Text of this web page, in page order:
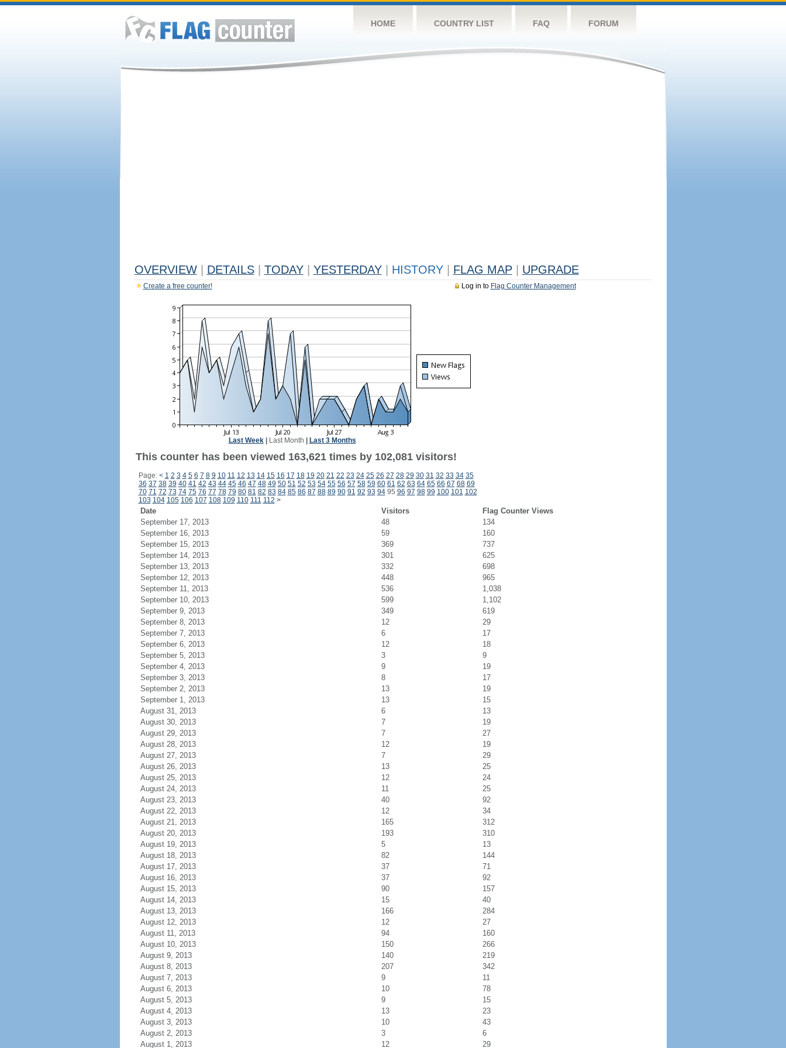
HOME COUNTRY LIST FAQ FORUM
OVERVIEW DETAILS TODAY YESTERDAY HISTORY FLAG MAP UPGRADE
Log in to Flag Counter Management
Create a free counter!
Last Week| Last Month Last 3 Months
This counter has been viewed 163,621 times by 102,081 visitors!
Page: < 1 2 3 4 5 6 7 8 9 10 11 12 13 14 15 16 17 18 19 20 21 22 23 24 25 26 27 28 29 30 31 32 33 34 35
36 37 38 39 40 41 42 43 44 45 46 47 48 49 50 51 52 53 54 55 56 57 58 59 60 61 62 63 64 65 66 67 68 69
70 71 72 73 74 75 76 77 78 79 80 81 82 83 84 85 86 87 88 89 90 91 92 93 9495 96 97 98 99 100 101 102
103 104 105 106 107 108 109 110 111 112 >
Date Visitors
Flag Counter Views
September 17, 2013
48
134
September 16, 2013
59
160
September 15, 2013
369
737
September 14, 2013
301
625
September 13, 2013
332
698
September 12, 2013
448
965
September 11, 2013
536
1,038
September 10, 2013
599
1,102
September 9, 2013
349
619
September 8, 2013
12
29
September 7, 2013
6
17
September 6, 2013
12
18
September 5, 2013
3
9
September 4, 2013
9
19
September 3, 2013
8
17
September 2, 2013
13
19
September 1, 2013
13
15
August 31, 2013
6
13
August 30, 2013
7
19
August 29, 2013
7
27
August 28, 2013
12
19
August 27, 2013
7
29
August 26, 2013
13
25
August 25, 2013
12
24
August 24, 2013
11
25
August 23, 2013
40
92
August 22, 2013
12
34
August 21, 2013
165
312
August 20, 2013
193
310
August 19, 2013
5
13
August 18, 2013
82
144
August 17, 2013
37
71
August 16, 2013
37
92
August 15, 2013
90
157
August 14, 2013
15
40
August 13, 2013
166
284
August 12, 2013
12
27
August 11, 2013
94
160
August 10, 2013
150
266
August 9, 2013
140
219
August 8, 2013
207
342
August 7, 2013
9
11
August 6, 2013
10
78
August 5, 2013
9
15
August 4, 2013
13
23
August 3, 2013
10
43
August 2, 2013
3
6
August 1, 2013
12 29